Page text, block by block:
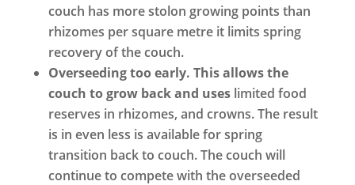
couch has more stolon growing points than
rhizomes per square metre it limits spring
recovery of the couch.
Overseeding too early. This allows the
couch to grow back and useslimited food
reserves in rhizomes, and crowns. The result
is in even less is available for spring
transition back to couch. The couch will
continue to compete with the overseeded